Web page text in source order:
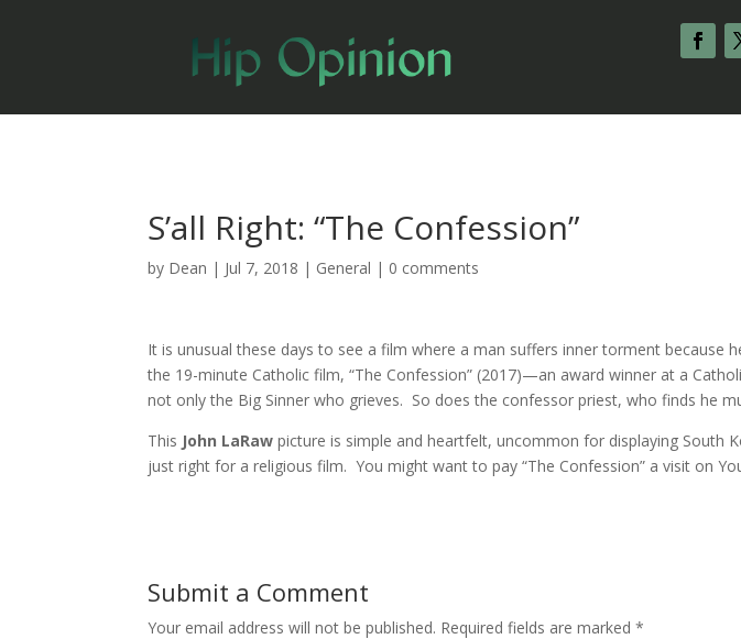
S’all Right: “The Confession”
by Dean | Jul 7, 2018 | General | 0 comments
It is unusual these days to see a film where a man suffers inner torment because
the 19-minute Catholic film, “The Confession” (2017)—an award winner at a
not only the Big Sinner who grieves. So does the confessor priest, who finds he
This John LaRawpicture is simple and heartfelt, uncommon for displaying South
just right for a religious film. You might want to pay “The Confession” a visit on
Submit a Comment
Your email address will not be published. Required fields are marked*